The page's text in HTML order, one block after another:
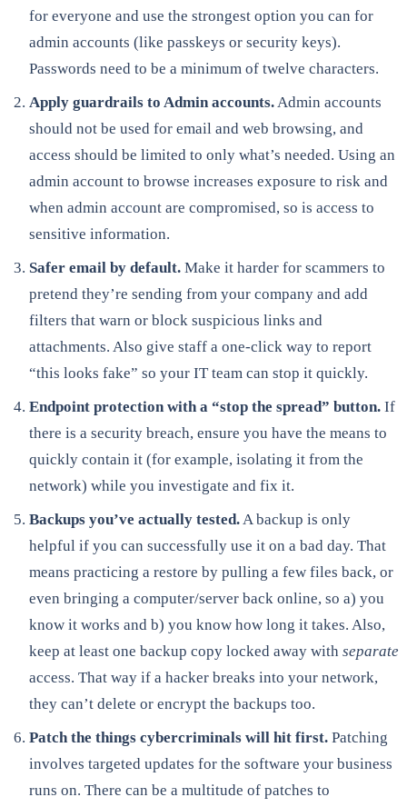
for everyone and use the strongest option you can for
admin accounts (like passkeys or security keys).
Passwords need to be a minimum of twelve characters.
Apply guardrails to Admin accounts.Admin accounts
should not be used for email and web browsing, and
access should be limited to only what’s needed. Using an
admin account to browse increases exposure to risk and
when admin account are compromised, so is access to
sensitive information.
Safer email by default. Make it harder for scammers to
pretend they’re sending from your company and add
filters that warn or block suspicious links and
attachments. Also give staff a one-click way to report
“this looks fake” so your IT team can stop it quickly.
Endpoint protection with a “stop the spread” button. If
there is a security breach, ensure you have the means to
quickly contain it (for example, isolating it from the
network) while you investigate and fix it.
Backups you’ve actually tested.A backup is only
helpful if you can successfully use it on a bad day. That
means practicing a restore by pulling a few files back, or
even bringing a computer/server back online, so a) you
know it works and b) you know how long it takes. Also,
keep at least one backup copy locked away with separate
access. That way if a hacker breaks into your network,
they can’t delete or encrypt the backups too.
Patch the things cybercriminals will hit first. Patching
involves targeted updates for the software your business
runs on. There can be a multitude of patches to